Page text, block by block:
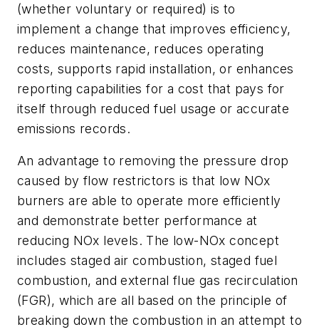
(whether voluntary or required) is to
implement a change that improves efficiency,
reduces maintenance, reduces operating
costs, supports rapid installation, or enhances
reporting capabilities for a cost that pays for
itself through reduced fuel usage or accurate
emissions records.
An advantage to removing the pressure drop
caused by flow restrictors is that low NOx
burners are able to operate more efficiently
and demonstrate better performance at
reducing NOx levels. The low-NOx concept
includes staged air combustion, staged fuel
combustion, and external flue gas recirculation
(FGR), which are all based on the principle of
breaking down the combustion in an attempt to